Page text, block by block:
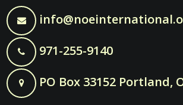
971-255-9140
PO Box 33152 Portland,